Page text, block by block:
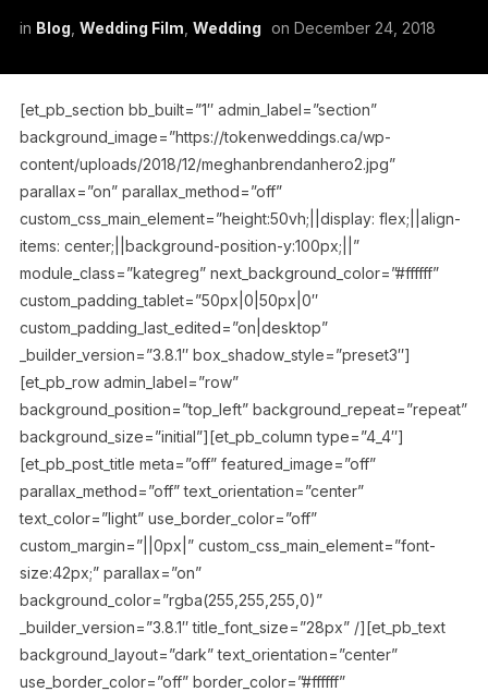
in Blog Wedding Film Wedding on December 24, 2018
[et_pb_section bb_built=”1″ admin_label=”section”
background_image=”https://tokenweddings.ca/wp-
content/uploads/2018/12/meghanbrendanhero2.jpg”
parallax=”on” parallax_method=”off”
custom_css_main_element=”height:50vh;||display: flex;||align-
items: center;||background-position-y:100px;||”
module_class=”kategreg” next_background_color=”#ffffff”
custom_padding_tablet=”50px|0|50px|0″
custom_padding_last_edited=”on|desktop”
_builder_version=”3.8.1″ box_shadow_style=”preset3″]
[et_pb_row admin_label=”row”
background_position=”top_left” background_repeat=”repeat”
background_size=”initial”][et_pb_column type=”4_4″]
[et_pb_post_title meta=”off” featured_image=”off”
parallax_method=”off” text_orientation=”center”
text_color=”light” use_border_color=”off”
custom_margin=”||0px|” custom_css_main_element=”font-
size:42px;” parallax=”on”
background_color=”rgba(255,255,255,0)”
_builder_version=”3.8.1″ title_font_size=”28px” /][et_pb_text
background_layout=”dark” text_orientation=”center”
use_border_color=”off” border_color=”#ffffff”